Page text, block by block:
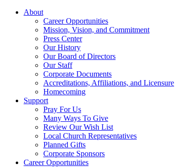
About
Career Opportunities
Mission, Vision, and Commitment
Press Center
Our History
Our Board of Directors
Our Staff
Corporate Documents
Accreditations, Affiliations, and Licensure
Homecoming
Support
Pray For Us
Many Ways To Give
Review Our Wish List
Local Church Representatives
Planned Gifts
Corporate Sponsors
Career Opportunities